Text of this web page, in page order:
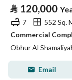
⃁ 120,000
7
552 Sq.
Commercial
Obhur Al
Email